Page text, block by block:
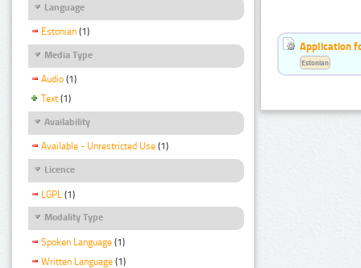
Language
Estonian (1)
Media Type
Audio (1)
Text (1)
Availability
Available - Unrestricted Use (1)
Licence
LGPL (1)
Modality Type
Spoken Language (1)
Written Language (1)
Application
Estonian